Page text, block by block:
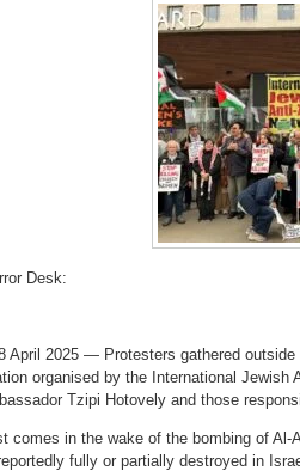
Desk:
April 2025 — Protesters gathered
organised by the International
Tzipi Hotovely and those
comes in the wake of the bombing of
fully or partially destroyed in